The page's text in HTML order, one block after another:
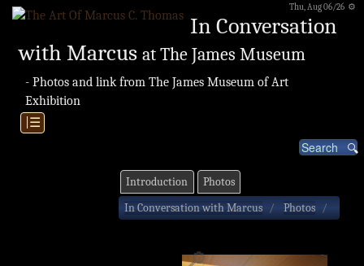
Thu, Aug 06/26 ⚙
In Conversation
with Marcus at The James Museum
- Photos and link from The James Museum of Art
Exhibition
|☰
Introduction
Photos
In Conversation with Marcus
Photos